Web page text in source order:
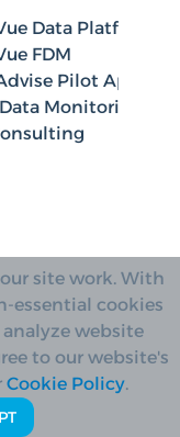
site work. With
essential cookies
website
to our website's
Cookie Policy.
Data Platform
FDM
Pilot App
Monitoring
AD